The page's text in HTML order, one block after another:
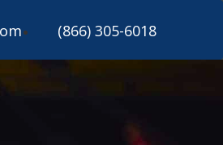
(866) 305-6018